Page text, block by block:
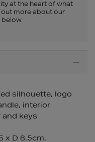
at the heart of what
out more about our
silhouette, logo
interior
and keys
x D 8.5cm.